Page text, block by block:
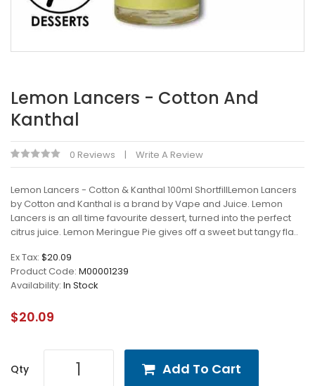
Lemon Lancers - Cotton And
Kanthal
0 Reviews Write A Review
Lemon Lancers - Cotton & Kanthal 100ml ShortfillLemon Lancers
by Cotton and Kanthal is a brand by Vape and Juice. Lemon
Lancers is an all time favourite dessert, turned into the perfect
citrus juice. Lemon Meringue Pie gives off a sweet but tangy fla..
Ex Tax: $20.09
Product Code: M00001239
Availability: In Stock
$20.09
Qty Add To Cart